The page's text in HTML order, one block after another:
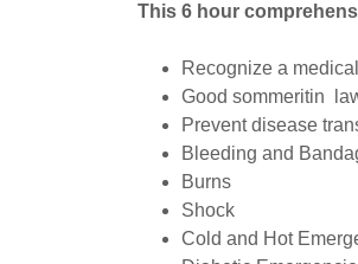
This 6 hour
Recognize a
Good sommeritin
Prevent disease
Bleeding and
Burns
Shock
Cold and Hot